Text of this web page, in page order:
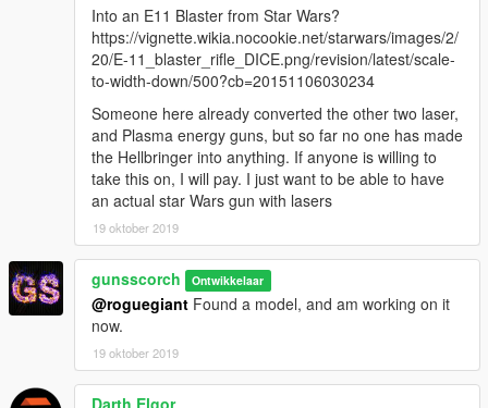
Into an E11 Blaster from Star Wars?
https://vignette.wikia.nocookie.net/starwars/images/2/
20/E-11_blaster_rifle_DICE.png/revision/latest/scale-
to-width-down/500?cb=20151106030234
Someone here already converted the other two laser,
and Plasma energy guns, but so far no one has made
the Hellbringer into anything. If anyone is willing to
take this on, I will pay. I just want to be able to have
an actual star Wars gun with lasers
19 oktober 2019
gunsscorch Ontwikkelaar
@roguegiant Found a model, and am working on it
now.
19 oktober 2019